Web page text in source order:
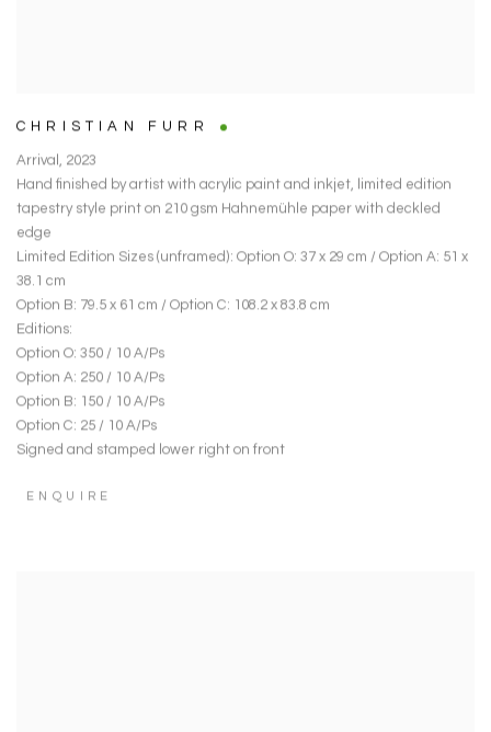
CHRISTIAN FURR
Arrival, 2023
Hand finished by artist with acrylic paint and inkjet, limited edition
tapestry style print on 210 gsm Hahnemühle paper with deckled
edge
Limited Edition Sizes (unframed): Option O: 37 x 29 cm / Option A: 51 x
38.1 cm
Option B: 79.5 x 61 cm / Option C: 108.2 x 83.8 cm
Editions:
Option O: 350 / 10 A/Ps
Option A: 250 / 10 A/Ps
Option B: 150 / 10 A/Ps
Option C: 25 / 10 A/Ps
Signed and stamped lower right on front
ENQUIRE